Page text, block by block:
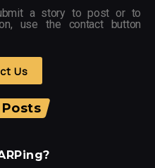
a story to post or to
use the contact button
Us